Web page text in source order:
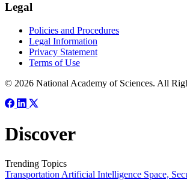
Legal
Policies and Procedures
Legal Information
Privacy Statement
Terms of Use
© 2026 National Academy of Sciences. All
Discover
Trending Topics
Transportation Artificial Intelligence Space,